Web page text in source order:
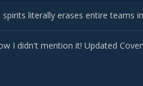
literally erases entire teams
I didn't mention it! Updated